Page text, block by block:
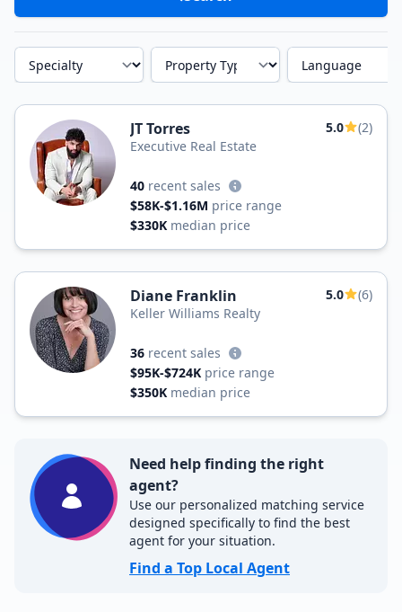
Specialty Property Type Language
JT Torres 5.0
(2)
Executive Real Estate
40 recent sales
$58K-$1.16M price range
$330K median price
Diane Franklin 5.0
(6)
Keller Williams Realty
36 recent sales
$95K-$724K price range
$350K median price
Need help finding the right
agent?
Use our personalized matching service
designed specifically to find the best
agent for your situation.
Find a Top Local Agent